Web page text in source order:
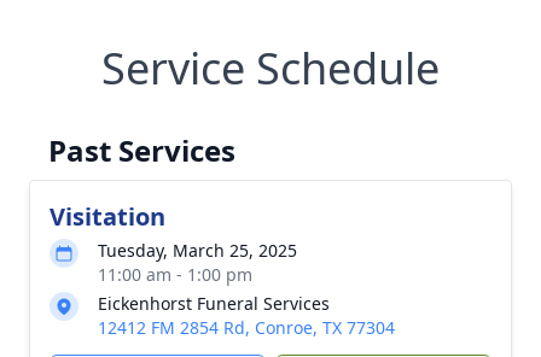
Service Schedule
Past Services
Visitation
Tuesday, March 25, 2025
11:00 am - 1:00 pm
Eickenhorst Funeral Services
12412 FM 2854 Rd, Conroe, TX 77304